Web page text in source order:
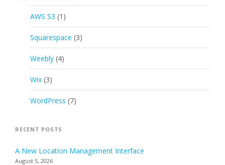
AWS S3 (1)
Squarespace (3)
Weebly (4)
Wix (3)
WordPress (7)
RECENT POSTS
A New Location Management Interface
August 5, 2026